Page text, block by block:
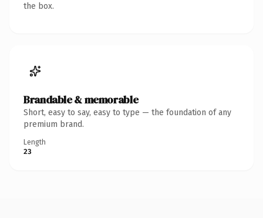
the box.
Brandable & memorable
Short, easy to say, easy to type — the foundation of any
premium brand.
Length
23